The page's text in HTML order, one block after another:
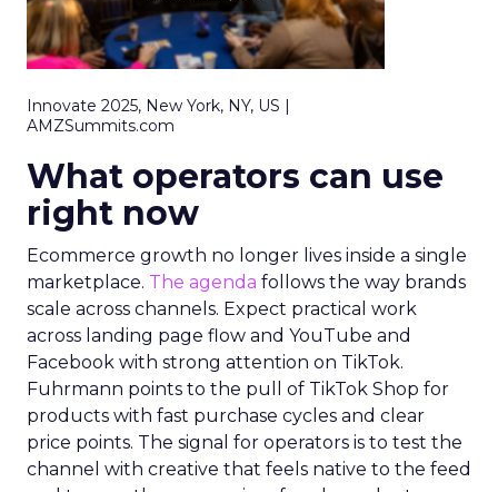
Innovate 2025, New York, NY, US |
AMZSummits.com
What operators can use
right now
Ecommerce growth no longer lives inside a single
marketplace. The agenda follows the way brands
scale across channels. Expect practical work
across landing page flow and YouTube and
Facebook with strong attention on TikTok.
Fuhrmann points to the pull of TikTok Shop for
products with fast purchase cycles and clear
price points. The signal for operators is to test the
channel with creative that feels native to the feed